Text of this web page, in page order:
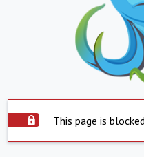
This page is